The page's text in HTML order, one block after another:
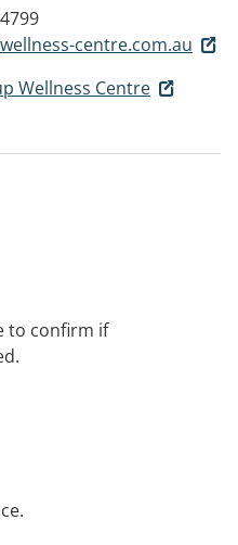
centre.com.au
Wellness Centre
to confirm if